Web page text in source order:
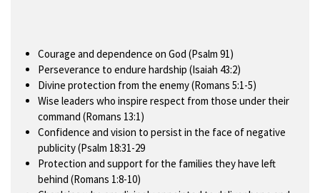
Courage and dependence on God (Psalm 91)
Perseverance to endure hardship (Isaiah 43:2)
Divine protection from the enemy (Romans 5:1-5)
Wise leaders who inspire respect from those under their
command (Romans 13:1)
Confidence and vision to persist in the face of negative
publicity (Psalm 18:31-29
Protection and support for the families they have left
behind (Romans 1:8-10)